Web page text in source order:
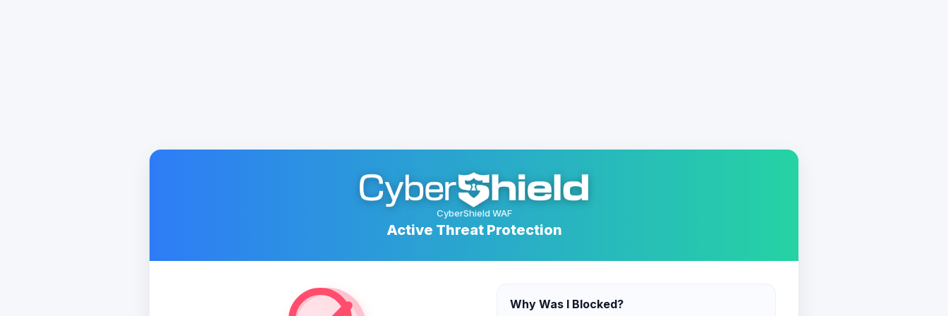
CyberShield WAF
Active Threat Protection
Why Was I Blocked?